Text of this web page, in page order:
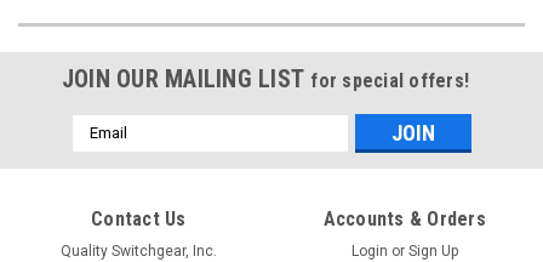
JOIN OUR MAILING LIST for special offers!
Email
Address
Contact Us
Quality Switchgear, Inc.
Accounts & Orders
Login or Sign Up